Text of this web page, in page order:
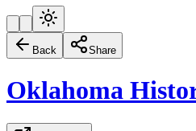
Back Share
Oklahoma